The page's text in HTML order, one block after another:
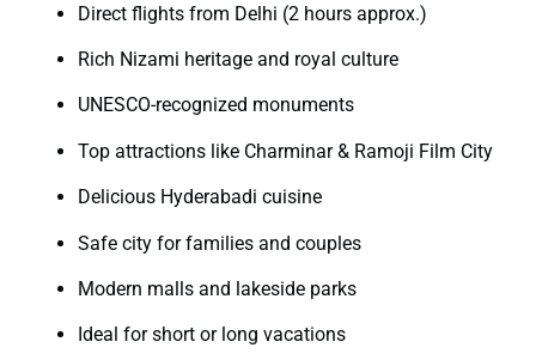
Direct flights from Delhi (2 hours approx.)
Rich Nizami heritage and royal culture
UNESCO-recognized monuments
Top attractions like Charminar & Ramoji Film City
Delicious Hyderabadi cuisine
Safe city for families and couples
Modern malls and lakeside parks
Ideal for short or long vacations